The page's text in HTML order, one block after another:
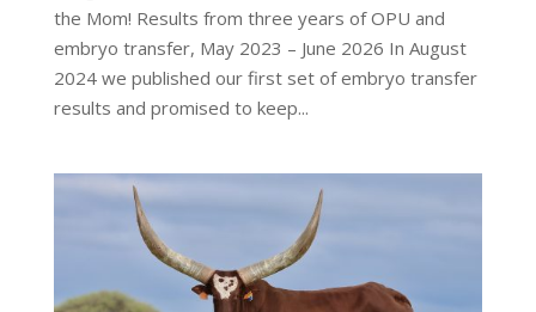
the Mom! Results from three years of OPU and
embryo transfer, May 2023 – June 2026 In August
2024 we published our first set of embryo transfer
results and promised to keep...